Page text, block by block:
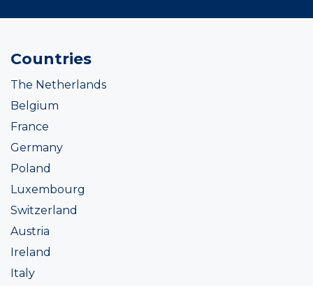
Countries
The Netherlands
Belgium
France
Germany
Poland
Luxembourg
Switzerland
Austria
Ireland
Italy